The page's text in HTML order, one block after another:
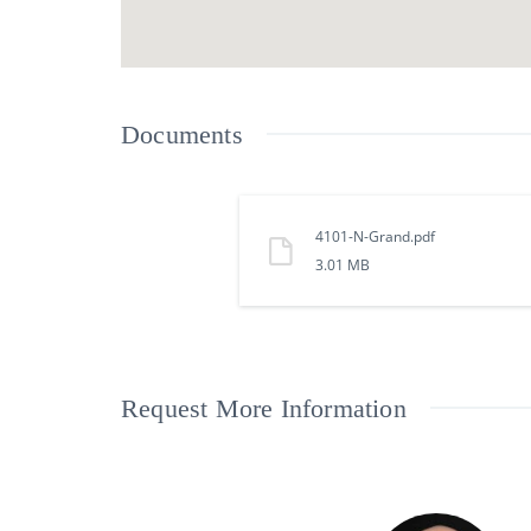
Documents
4101-N-Grand.pdf
3.01 MB
Request More Information